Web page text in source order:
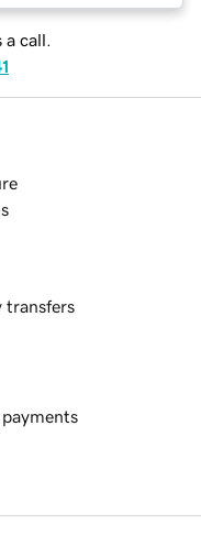
a call.
transfers
payments